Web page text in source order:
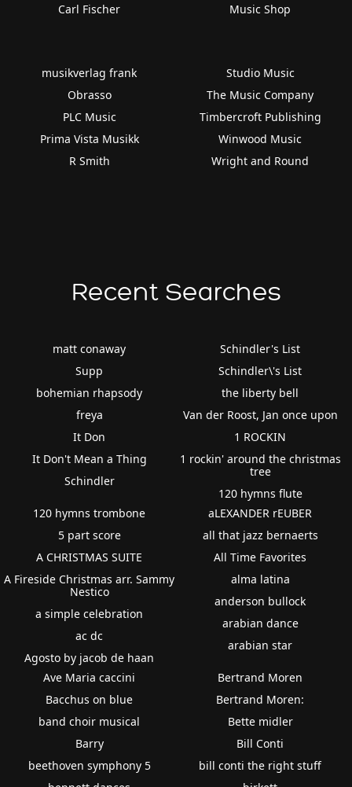
Carl Fischer
Music Shop
musikverlag frank
Obrasso
PLC Music
Prima Vista Musikk
R Smith
Studio Music
The Music Company
Timbercroft Publishing
Winwood Music
Wright and Round
Recent Searches
matt conaway
Supp
bohemian rhapsody
freya
It Don
It Don't Mean a Thing
Schindler
Schindler's List
Schindler\'s List
the liberty bell
Van der Roost, Jan once upon
1 ROCKIN
1 rockin' around the christmas
tree
120 hymns flute
120 hymns trombone
5 part score
A CHRISTMAS SUITE
A Fireside Christmas arr. Sammy
Nestico
a simple celebration
ac dc
Agosto by jacob de haan
aLEXANDER rEUBER
all that jazz bernaerts
All Time Favorites
alma latina
anderson bullock
arabian dance
arabian star
Ave Maria caccini
Bacchus on blue
band choir musical
Barry
beethoven symphony 5
Bertrand Moren
Bertrand Moren:
Bette midler
Bill Conti
bill conti the right stuff